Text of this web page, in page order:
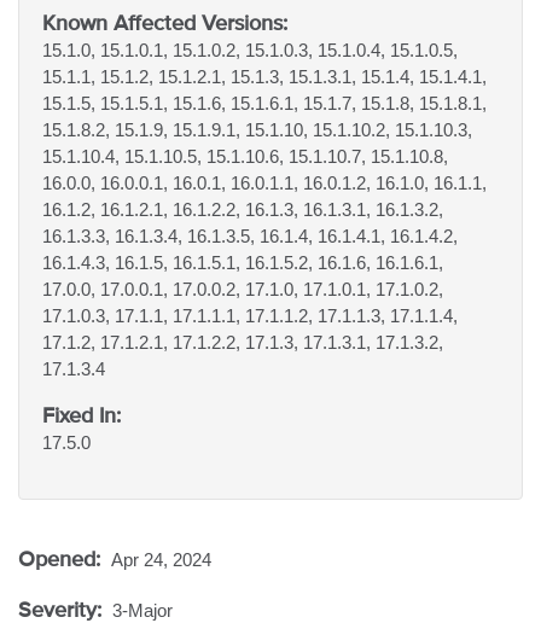
Known Affected Versions:
15.1.0, 15.1.0.1, 15.1.0.2, 15.1.0.3, 15.1.0.4, 15.1.0.5,
15.1.1, 15.1.2, 15.1.2.1, 15.1.3, 15.1.3.1, 15.1.4, 15.1.4.1,
15.1.5, 15.1.5.1, 15.1.6, 15.1.6.1, 15.1.7, 15.1.8, 15.1.8.1,
15.1.8.2, 15.1.9, 15.1.9.1, 15.1.10, 15.1.10.2, 15.1.10.3,
15.1.10.4, 15.1.10.5, 15.1.10.6, 15.1.10.7, 15.1.10.8,
16.0.0, 16.0.0.1, 16.0.1, 16.0.1.1, 16.0.1.2, 16.1.0, 16.1.1,
16.1.2, 16.1.2.1, 16.1.2.2, 16.1.3, 16.1.3.1, 16.1.3.2,
16.1.3.3, 16.1.3.4, 16.1.3.5, 16.1.4, 16.1.4.1, 16.1.4.2,
16.1.4.3, 16.1.5, 16.1.5.1, 16.1.5.2, 16.1.6, 16.1.6.1,
17.0.0, 17.0.0.1, 17.0.0.2, 17.1.0, 17.1.0.1, 17.1.0.2,
17.1.0.3, 17.1.1, 17.1.1.1, 17.1.1.2, 17.1.1.3, 17.1.1.4,
17.1.2, 17.1.2.1, 17.1.2.2, 17.1.3, 17.1.3.1, 17.1.3.2,
17.1.3.4
Fixed In:
17.5.0
Opened: Apr 24, 2024
Severity: 3-Major